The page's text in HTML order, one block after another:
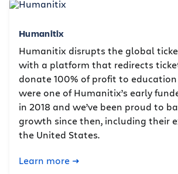
Humanitix
Humanitix disrupts the global
with a platform that redirects
donate 100% of profit to
were one of Humanitix’s early
in 2018 and we’ve been proud to
growth since then, including their
the United States.
Learn more